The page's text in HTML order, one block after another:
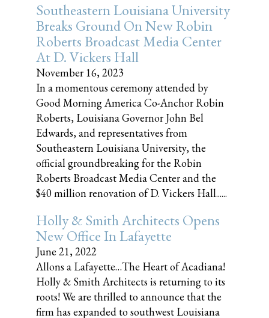
Southeastern Louisiana University
Breaks Ground On New Robin
Roberts Broadcast Media Center
At D. Vickers Hall
November 16, 2023
In a momentous ceremony attended by
Good Morning America Co-Anchor Robin
Roberts, Louisiana Governor John Bel
Edwards, and representatives from
Southeastern Louisiana University, the
official groundbreaking for the Robin
Roberts Broadcast Media Center and the
$40 million renovation of D. Vickers Hall......
Holly & Smith Architects Opens
New Office In Lafayette
June 21, 2022
Allons a Lafayette…The Heart of Acadiana!
Holly & Smith Architects is returning to its
roots! We are thrilled to announce that the
firm has expanded to southwest Louisiana